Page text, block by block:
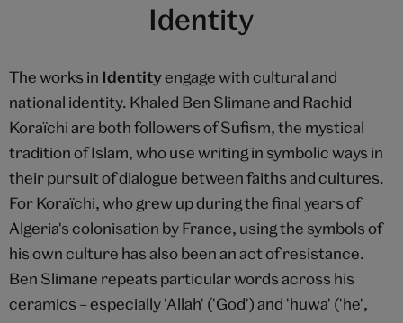
Identity
The works in Identityengage with cultural and
national identity. Khaled Ben Slimane and Rachid
Koraïchi are both followers of Sufism, the mystical
tradition of Islam, who use writing in symbolic ways in
their pursuit of dialogue between faiths and cultures.
For Koraïchi, who grew up during the final years of
Algeria's colonisation by France, using the symbols of
his own culture has also been an act of resistance.
Ben Slimane repeats particular words across his
ceramics – especially 'Allah' ('God') and 'huwa' ('he',